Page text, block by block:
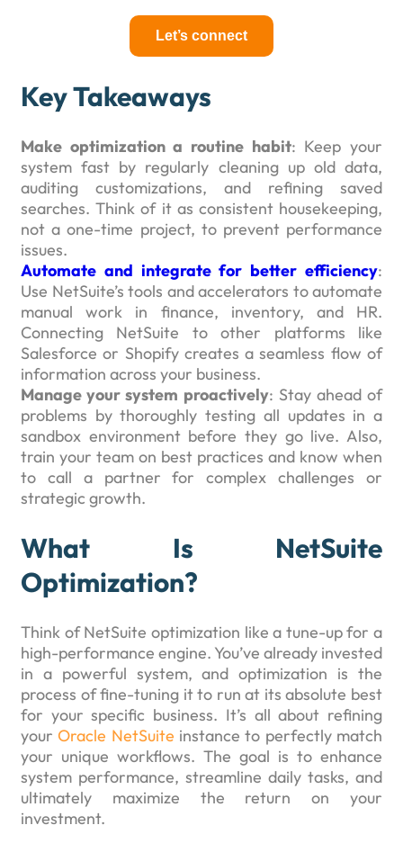
Let’s connect
Key Takeaways
Make optimization a routine habit: Keep your
system fast by regularly cleaning up old data,
auditing customizations, and refining saved
searches. Think of it as consistent housekeeping,
not a one-time project, to prevent performance
issues.
Automate and integrate for better efficiency:
Use NetSuite’s tools and accelerators to automate
manual work in finance, inventory, and HR.
Connecting NetSuite to other platforms like
Salesforce or Shopify creates a seamless flow of
information across your business.
Manage your system proactively: Stay ahead of
problems by thoroughly testing all updates in a
sandbox environment before they go live. Also,
train your team on best practices and know when
to call a partner for complex challenges or
strategic growth.
What Is NetSuite
Optimization?
Think of NetSuite optimization like a tune-up for a
high-performance engine. You’ve already invested
in a powerful system, and optimization is the
process of fine-tuning it to run at its absolute best
for your specific business. It’s all about refining
yourOracle NetSuite instance to perfectly match
your unique workflows. The goal is to enhance
system performance, streamline daily tasks, and
ultimately maximize the return on your
investment.